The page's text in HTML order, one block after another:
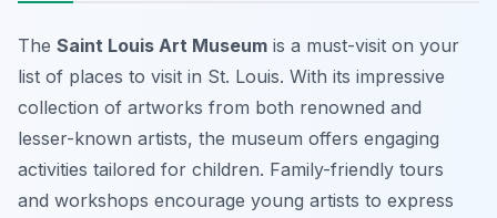
The Saint Louis Art Museum is a must-visit on your
list of places to visit in St. Louis. With its impressive
collection of artworks from both renowned and
lesser-known artists, the museum offers engaging
activities tailored for children. Family-friendly tours
and workshops encourage young artists to express